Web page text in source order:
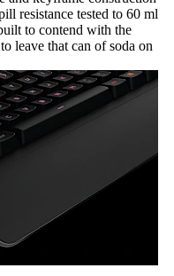
resistance tested to 60 ml
to contend with the
leave that can of soda on